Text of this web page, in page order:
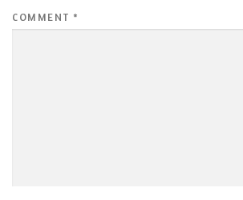
COMMENT *